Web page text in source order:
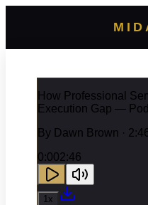
How Professional
Execution Gap —
By Dawn Brown ·
0:002:46
1x